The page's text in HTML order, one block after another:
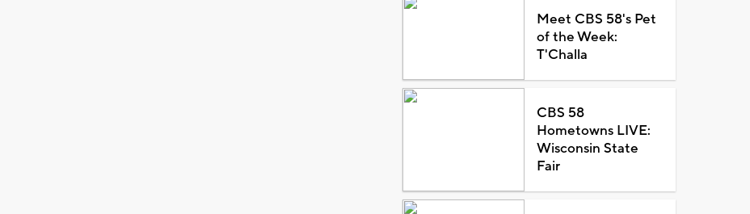
Meet CBS 58's Pet
of the Week:
T'Challa
CBS 58
Hometowns LIVE:
Wisconsin State
Fair